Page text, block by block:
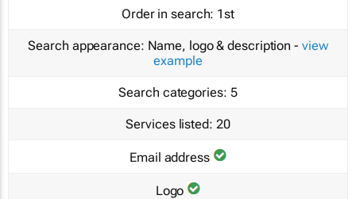
Order in search: 1st
Search appearance: Name, logo & description - view
example
Search categories: 5
Services listed: 20
Email address
Logo